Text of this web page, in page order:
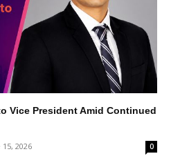
Vice President Amid Continued
15, 2026 0